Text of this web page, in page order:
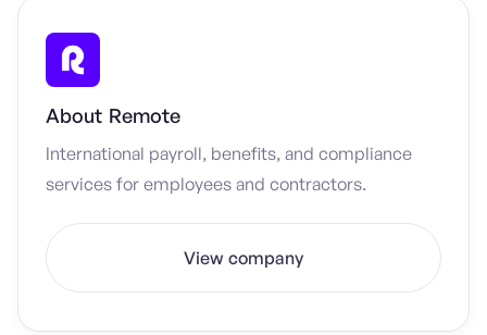
About Remote
International payroll, benefits, and compliance
services for employees and contractors.
View company